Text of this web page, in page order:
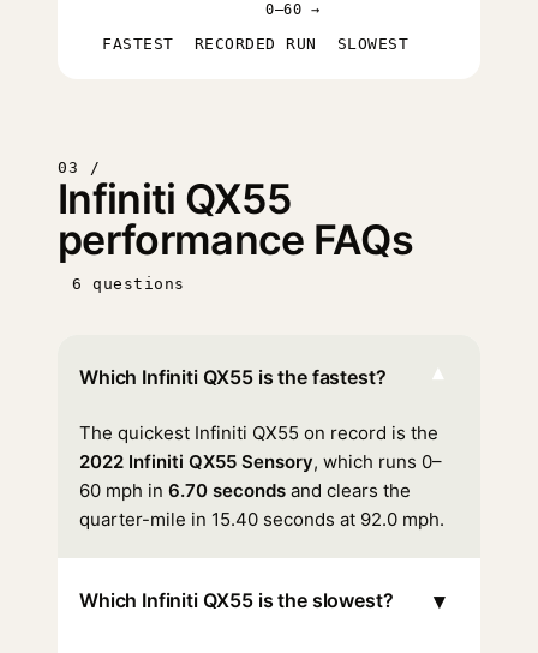
0–60 →
FASTEST RECORDED RUN SLOWEST
03 /
Infiniti QX55
performance FAQs
6 questions
Which Infiniti QX55 is the fastest? ▾
The quickest Infiniti QX55 on record is the
2022 Infiniti QX55 Sensory, which runs 0–
60 mph in 6.70 seconds and clears the
quarter-mile in 15.40 seconds at 92.0 mph.
Which Infiniti QX55 is the slowest? ▾